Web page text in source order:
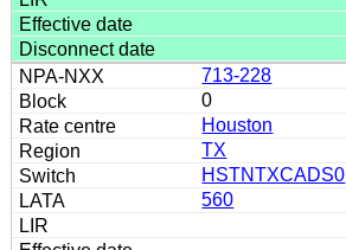
713-228
0
Houston
TX
HSTNTXCADS0
560